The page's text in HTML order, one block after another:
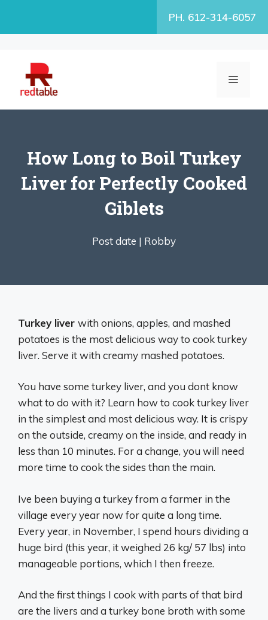
PH. 612-314-6057
MENU
How Long to Boil Turkey
Liver for Perfectly Cooked
Giblets
Post date | Robby
Turkey liver with onions, apples, and mashed
potatoes is the most delicious way to cook turkey
liver. Serve it with creamy mashed potatoes.
You have some turkey liver, and you dont know
what to do with it? Learn how to cook turkey liver
in the simplest and most delicious way. It is crispy
on the outside, creamy on the inside, and ready in
less than 10 minutes. For a change, you will need
more time to cook the sides than the main.
Ive been buying a turkey from a farmer in the
village every year now for quite a long time.
Every year, in November, I spend hours dividing a
huge bird (this year, it weighed 26 kg/ 57 lbs) into
manageable portions, which I then freeze.
And the first things I cook with parts of that bird
are the livers and a turkey bone broth with some